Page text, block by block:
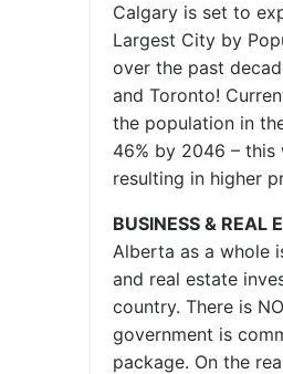
Calgary is set to
Largest City by
over the past
and Toronto!
the population in
46% by 2046 –
resulting in higher
BUSINESS & REAL
Alberta as a whole
and real estate
country. There is
government is
package. On the